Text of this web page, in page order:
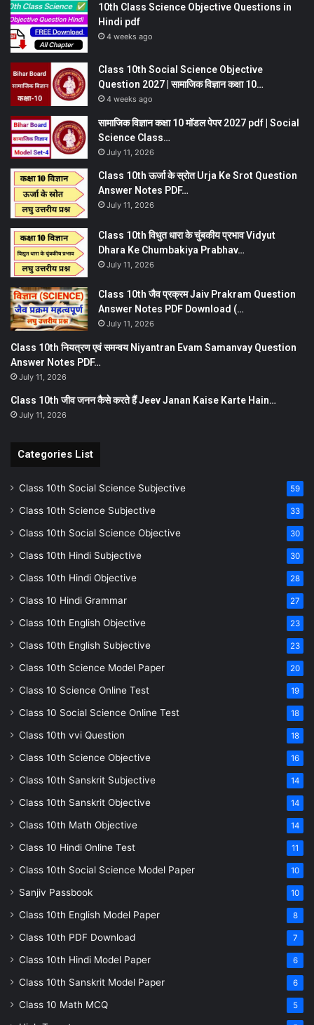
10th Class Science Objective Questions in
Hindi pdf
4 weeks ago
Class 10th Social Science Objective
Question 2027 | सामाजिक विज्ञान कक्षा 10…
4 weeks ago
सामाजिक विज्ञान कक्षा 10 मॉडल पेपर 2027 pdf | Social
Science Class…
July 11, 2026
Class 10th ऊर्जा के स्रोत Urja Ke Srot Question
Answer Notes PDF…
July 11, 2026
Class 10th विधुत धारा के चुंबकीय प्रभाव Vidyut
Dhara Ke Chumbakiya Prabhav…
July 11, 2026
Class 10th जैव प्रक्रम Jaiv Prakram Question
Answer Notes PDF Download (…
July 11, 2026
Class 10th नियत्रण एवं समन्वय Niyantran Evam Samanvay Question
Answer Notes PDF…
July 11, 2026
Class 10th जीव जनन कैसे करते हैं Jeev Janan Kaise Karte Hain…
July 11, 2026
Categories List
Class 10th Social Science Subjective 59
Class 10th Science Subjective 33
Class 10th Social Science Objective 30
Class 10th Hindi Subjective 30
Class 10th Hindi Objective 28
Class 10 Hindi Grammar 27
Class 10th English Objective 23
Class 10th English Subjective 23
Class 10th Science Model Paper 20
Class 10 Science Online Test 19
Class 10 Social Science Online Test 18
Class 10th vvi Question 18
Class 10th Science Objective 16
Class 10th Sanskrit Subjective 14
Class 10th Sanskrit Objective 14
Class 10th Math Objective 14
Class 10 Hindi Online Test 11
Class 10th Social Science Model Paper 10
Sanjiv Passbook 10
Class 10th English Model Paper 8
Class 10th PDF Download 7
Class 10th Hindi Model Paper 6
Class 10th Sanskrit Model Paper 6
Class 10 Math MCQ 5